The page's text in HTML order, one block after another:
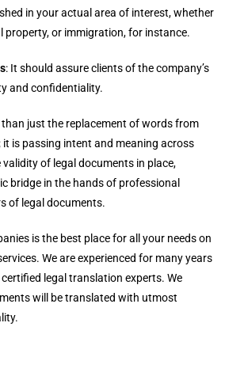
in your actual area of interest, whether
property, or immigration, for instance.
: It should assure clients of the company’s
and confidentiality.
just the replacement of words from
is passing intent and meaning across
of legal documents in place,
bridge in the hands of professional
of legal documents.
is the best place for all your needs on
We are experienced for many years
legal translation experts. We
will be translated with utmost